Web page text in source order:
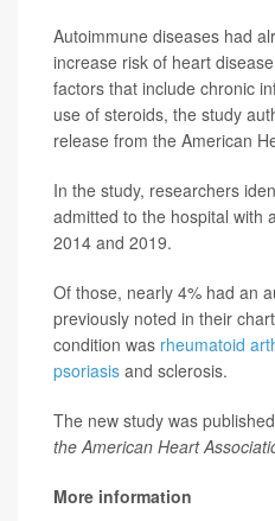
Autoimmune diseases had
increase risk of heart
factors that include chronic
use of steroids, the study
release from the American
In the study, researchers
admitted to the hospital with
2014 and 2019.
Of those, nearly 4% had an
previously noted in their
condition was rheumatoid
psoriasis and sclerosis.
The new study was
the American Heart
More information